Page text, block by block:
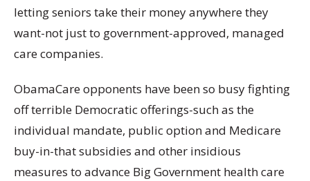
letting seniors take their money anywhere they
want-not just to government-approved, managed
care companies.
ObamaCare opponents have been so busy fighting
off terrible Democratic offerings-such as the
individual mandate, public option and Medicare
buy-in-that subsidies and other insidious
measures to advance Big Government health care